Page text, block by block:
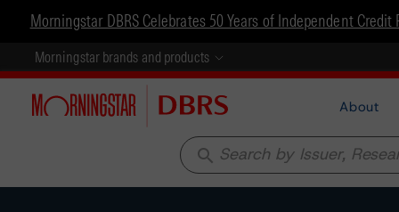
Morningstar DBRS Celebrates 50 Years of Independent Credit
Morningstar brands and products
About
search